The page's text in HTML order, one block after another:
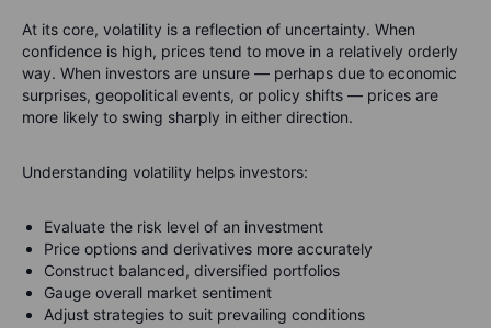
At its core, volatility is a reflection of uncertainty. When
confidence is high, prices tend to move in a relatively orderly
way. When investors are unsure — perhaps due to economic
surprises, geopolitical events, or policy shifts — prices are
more likely to swing sharply in either direction.
Understanding volatility helps investors:
Evaluate the risk level of an investment
Price options and derivatives more accurately
Construct balanced, diversified portfolios
Gauge overall market sentiment
Adjust strategies to suit prevailing conditions